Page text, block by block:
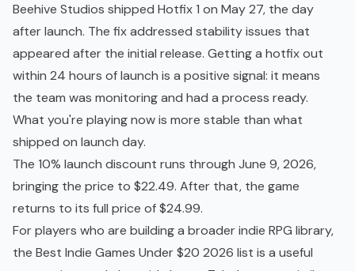
Beehive Studios shipped Hotfix 1 on May 27, the day
after launch. The fix addressed stability issues that
appeared after the initial release. Getting a hotfix out
within 24 hours of launch is a positive signal: it means
the team was monitoring and had a process ready.
What you're playing now is more stable than what
shipped on launch day.
The 10% launch discount runs through June 9, 2026,
bringing the price to $22.49. After that, the game
returns to its full price of $24.99.
For players who are building a broader indie RPG library,
the Best Indie Games Under $20 2026 list is a useful